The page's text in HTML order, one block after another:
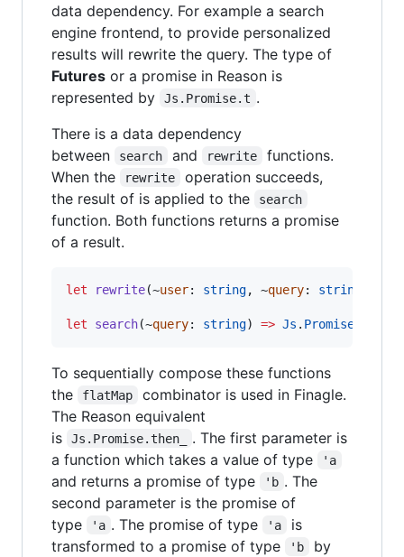
data dependency. For example a search
engine frontend, to provide personalized
results will rewrite the query. The type of
Futures or a promise in Reason is
represented by
Js.Promise.t .
There is a data dependency
between
search and rewrite
functions.
When the
rewrite
operation succeeds,
the result of is applied to the
search
function. Both functions returns a promise
of a result.
let rewrite(~user: string, ~query: string
let search(~query: string) => Js . Promise
To sequentially compose these functions
the
flatMap
combinator is used in Finagle.
The Reason equivalent
is
Js.Promise.then_
. The first parameter is
a function which takes a value of type
'a
and returns a promise of type 'b . The
second parameter is the promise of
type
'a . The promise of type 'a
is
transformed to a promise of type
'b
by